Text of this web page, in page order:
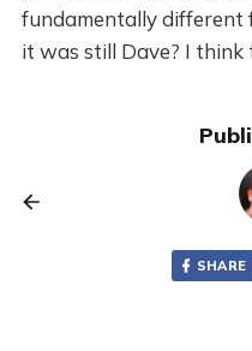
fundamentally different
it was still Dave? I think
SHARE